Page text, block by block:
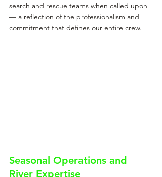
search and rescue teams when called upon
— a reflection of the professionalism and
commitment that defines our entire crew.
Seasonal Operations and
River Expertise